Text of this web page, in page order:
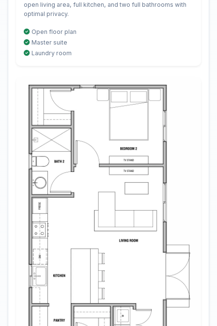
open living area, full kitchen, and two full bathrooms with
optimal privacy.
Open floor plan
Master suite
Laundry room